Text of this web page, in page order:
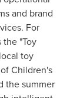
and brand
For
the "Toy
toy
Children's
the summer